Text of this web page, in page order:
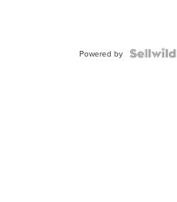
Powered by